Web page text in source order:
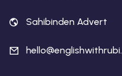
Sahibinden Advert